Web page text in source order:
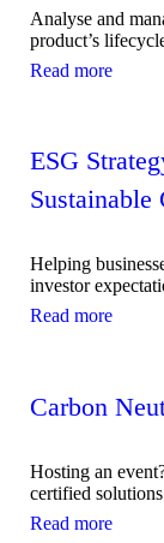
Analyse and
product’s
Read more
ESG
Sustainable
Helping
investor
Read more
Carbon
Hosting an
certified solutions
Read more